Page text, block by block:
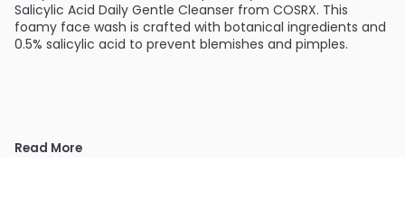
Salicylic Acid Daily Gentle Cleanser from COSRX. This
foamy face wash is crafted with botanical ingredients and
0.5% salicylic acid to prevent blemishes and pimples.
Read More